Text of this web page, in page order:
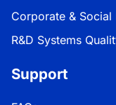
Corporate & Social
R&D Systems
Support